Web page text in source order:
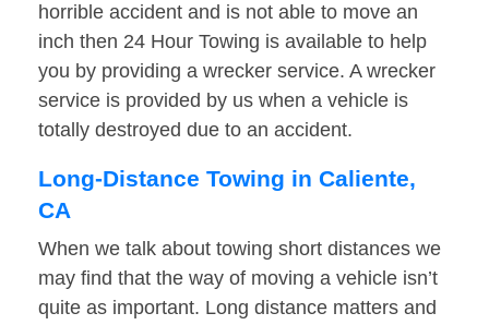
horrible accident and is not able to move an
inch then 24 Hour Towing is available to help
you by providing a wrecker service. A wrecker
service is provided by us when a vehicle is
totally destroyed due to an accident.
Long-Distance Towing in Caliente,
CA
When we talk about towing short distances we
may find that the way of moving a vehicle isn’t
quite as important. Long distance matters and